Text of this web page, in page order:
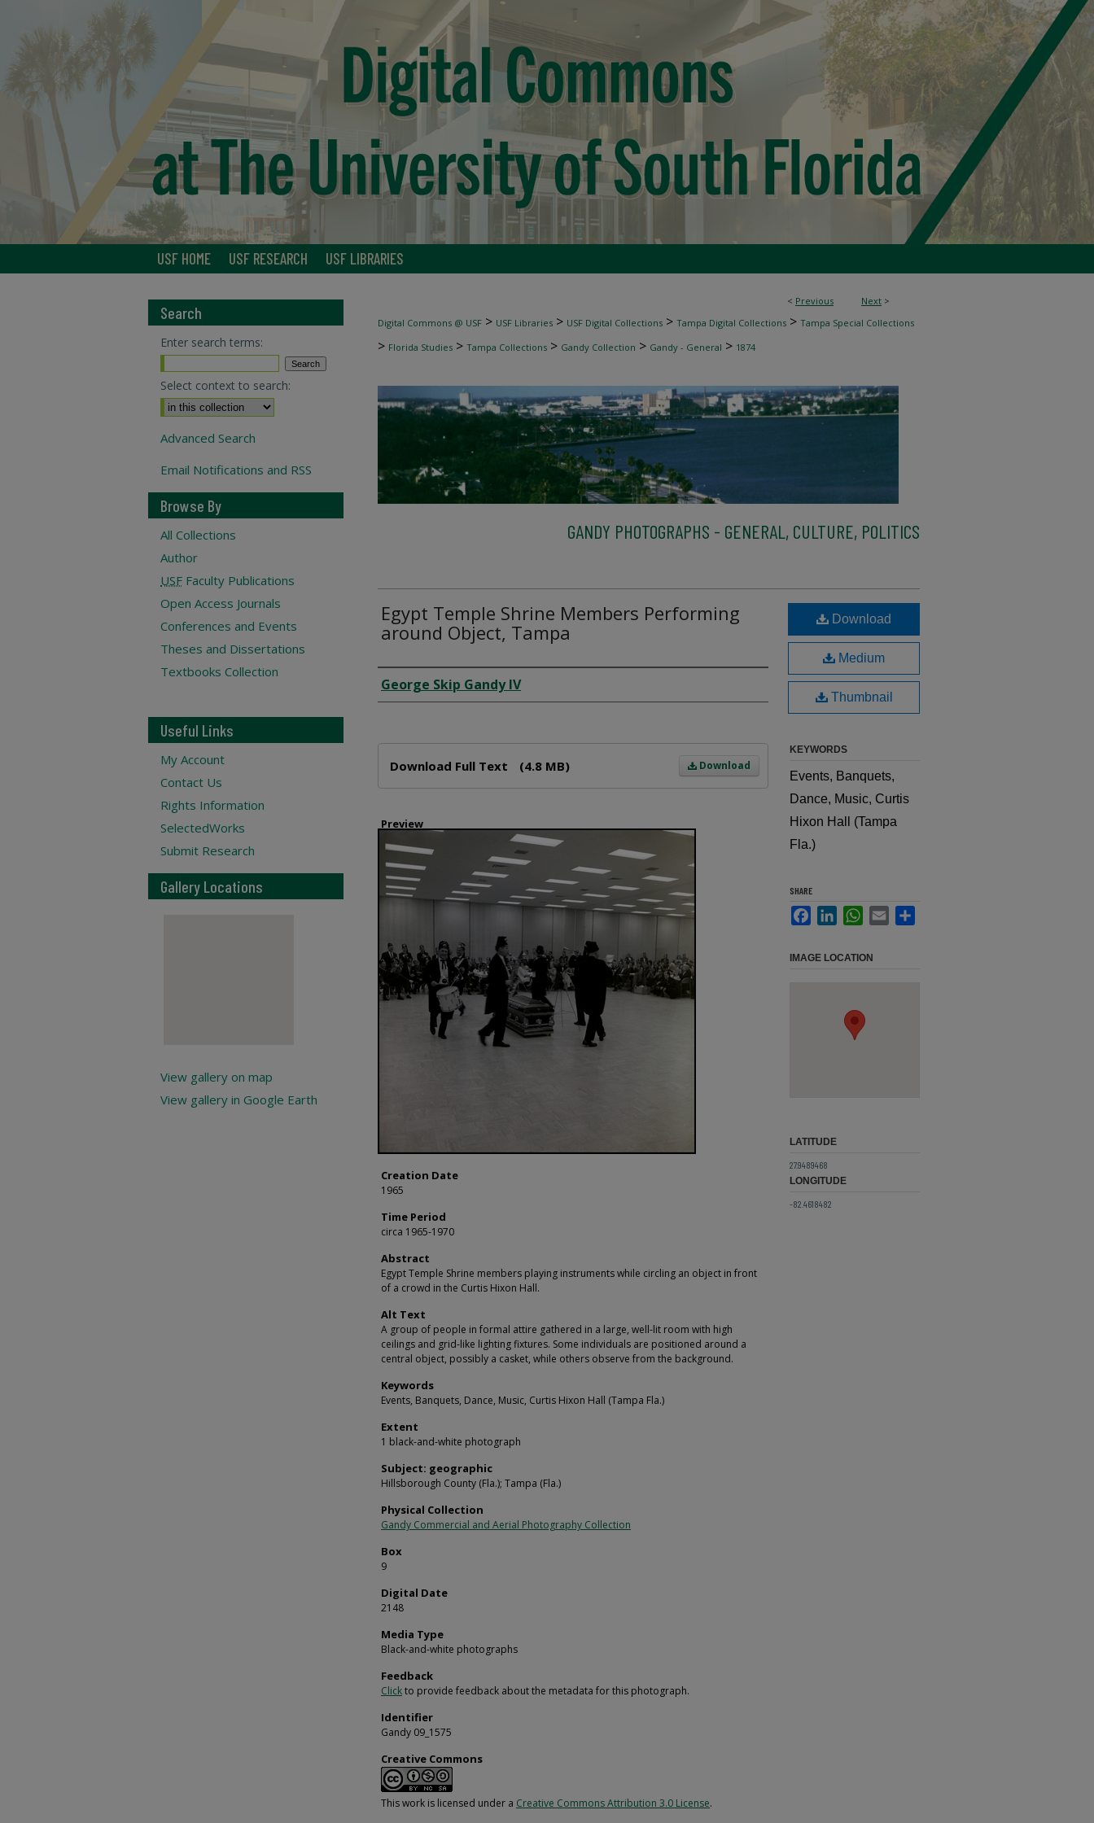
USF HOME USF RESEARCH USF LIBRARIES
< Previous Next >
Digital Commons @ USF > USF Libraries > USF Digital Collections > Tampa Digital Collections > Tampa Special Collections
> Florida Studies > Tampa Collections > Gandy Collection > Gandy - General > 1874
GANDY PHOTOGRAPHS - GENERAL, CULTURE, POLITICS
Egypt Temple Shrine Members Performing
around Object, Tampa
Creator
George Skip Gandy IV
Download
Download Full Text (4.8 MB)
Preview
Creation Date
1965
Time Period
circa 1965-1970
Abstract
Egypt Temple Shrine members playing instruments while circling an object in front
of a crowd in the Curtis Hixon Hall.
Alt Text
A group of people in formal attire gathered in a large, well-lit room with high
ceilings and grid-like lighting fixtures. Some individuals are positioned around a
central object, possibly a casket, while others observe from the background.
Keywords
Events, Banquets, Dance, Music, Curtis Hixon Hall (Tampa Fla.)
Extent
1 black-and-white photograph
Subject: geographic
Hillsborough County (Fla.); Tampa (Fla.)
Physical Collection
Gandy Commercial and Aerial Photography Collection
Box
9
Digital Date
2148
Media Type
Black-and-white photographs
Feedback
Clickto provide feedback about the metadata for this photograph.
Identifier
Gandy 09_1575
Creative Commons
This work is licensed under a Creative Commons Attribution 3.0 License.
Download
Medium
Thumbnail
KEYWORDS
Events, Banquets,
Dance, Music, Curtis
Hixon Hall (Tampa
Fla.)
SHARE
FacebookLinkedInWhatsApp
Email
IMAGE LOCATION
LATITUDE
27.9489468
LONGITUDE
-82.4618482
Search
Enter search terms:
Select context to search:
Advanced Search
Email Notifications and RSS
Browse By
All Collections
Author
USF Faculty Publications
Open Access Journals
Conferences and Events
Theses and Dissertations
Textbooks Collection
Useful Links
My Account
Contact Us
Rights Information
SelectedWorks
Submit Research
Gallery Locations
View gallery on map
View gallery in Google Earth